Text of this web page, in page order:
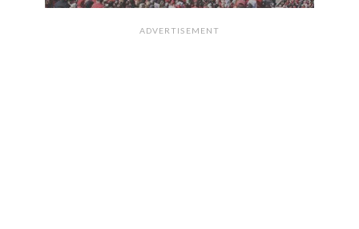
ADVERTISEMENT